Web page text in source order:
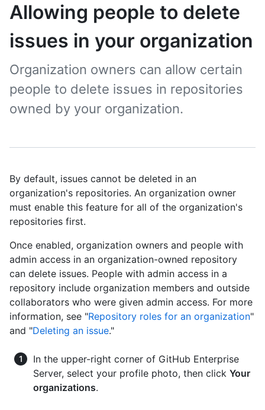
Allowing people to delete
issues in your organization
Organization owners can allow certain
people to delete issues in repositories
owned by your organization.
By default, issues cannot be deleted in an
organization's repositories. An organization owner
must enable this feature for all of the organization's
repositories first.
Once enabled, organization owners and people with
admin access in an organization-owned repository
can delete issues. People with admin access in a
repository include organization members and outside
collaborators who were given admin access. For more
information, see "Repository roles for an organization"
and "Deleting an issue."
In the upper-right corner of GitHub Enterprise
Server, select your profile photo, then click Your
organizations.